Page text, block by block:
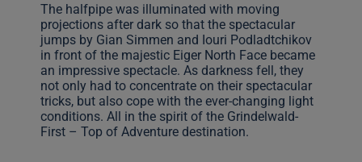
The halfpipe was illuminated with moving
projections after dark so that the spectacular
jumps by Gian Simmen and Iouri Podladtchikov
in front of the majestic Eiger North Face became
an impressive spectacle. As darkness fell, they
not only had to concentrate on their spectacular
tricks, but also cope with the ever-changing light
conditions. All in the spirit of the Grindelwald-
First – Top of Adventure destination.